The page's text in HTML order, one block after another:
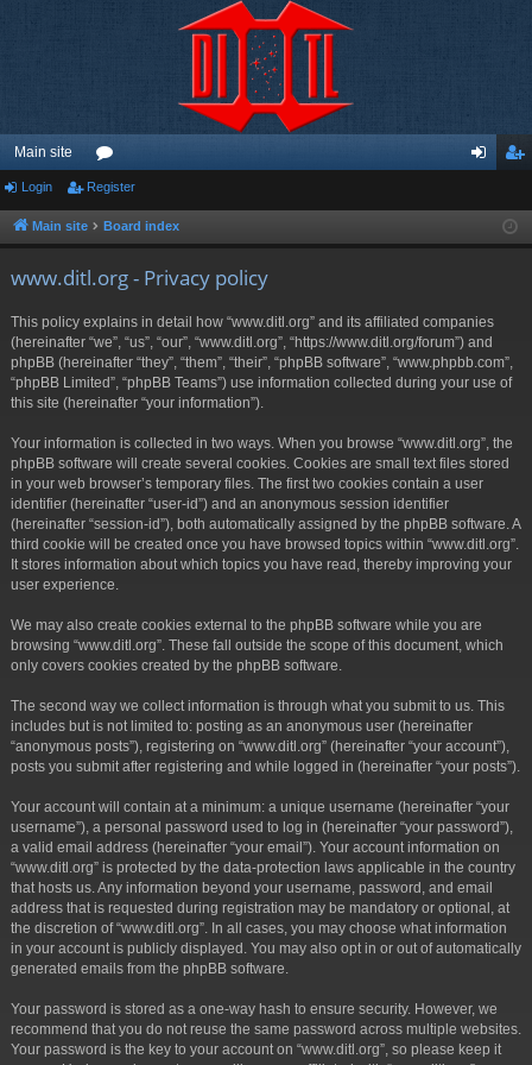
Main site
or
u ist
Login Register
Main site Board index
www.ditl.org - Privacy policy
This policy explains in detail how “www.ditl.org” and its affiliated companies
(hereinafter “we”, “us”, “our”, “www.ditl.org”, “https://www.ditl.org/forum”) and
phpBB (hereinafter “they”, “them”, “their”, “phpBB software”, “www.phpbb.com”,
“phpBB Limited”, “phpBB Teams”) use information collected during your use of
this site (hereinafter “your information”).
Your information is collected in two ways. When you browse “www.ditl.org”, the
phpBB software will create several cookies. Cookies are small text files stored
in your web browser’s temporary files. The first two cookies contain a user
identifier (hereinafter “user-id”) and an anonymous session identifier
(hereinafter “session-id”), both automatically assigned by the phpBB software. A
third cookie will be created once you have browsed topics within “www.ditl.org”.
It stores information about which topics you have read, thereby improving your
user experience.
We may also create cookies external to the phpBB software while you are
browsing “www.ditl.org”. These fall outside the scope of this document, which
only covers cookies created by the phpBB software.
The second way we collect information is through what you submit to us. This
includes but is not limited to: posting as an anonymous user (hereinafter
“anonymous posts”), registering on “www.ditl.org” (hereinafter “your account”),
posts you submit after registering and while logged in (hereinafter “your posts”).
Your account will contain at a minimum: a unique username (hereinafter “your
username”), a personal password used to log in (hereinafter “your password”),
a valid email address (hereinafter “your email”). Your account information on
“www.ditl.org” is protected by the data-protection laws applicable in the country
that hosts us. Any information beyond your username, password, and email
address that is requested during registration may be mandatory or optional, at
the discretion of “www.ditl.org”. In all cases, you may choose what information
in your account is publicly displayed. You may also opt in or out of automatically
generated emails from the phpBB software.
Your password is stored as a one-way hash to ensure security. However, we
recommend that you do not reuse the same password across multiple websites.
Your password is the key to your account on “www.ditl.org”, so please keep it